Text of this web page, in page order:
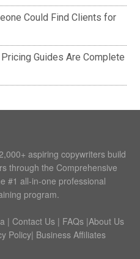
Could Find Clients for
Guides Are Complete
aspiring copywriters build
through the Comprehensive
#1 all-in-one professional
program.
| Contact Us | FAQs |About Us
Policy| Business Affiliates